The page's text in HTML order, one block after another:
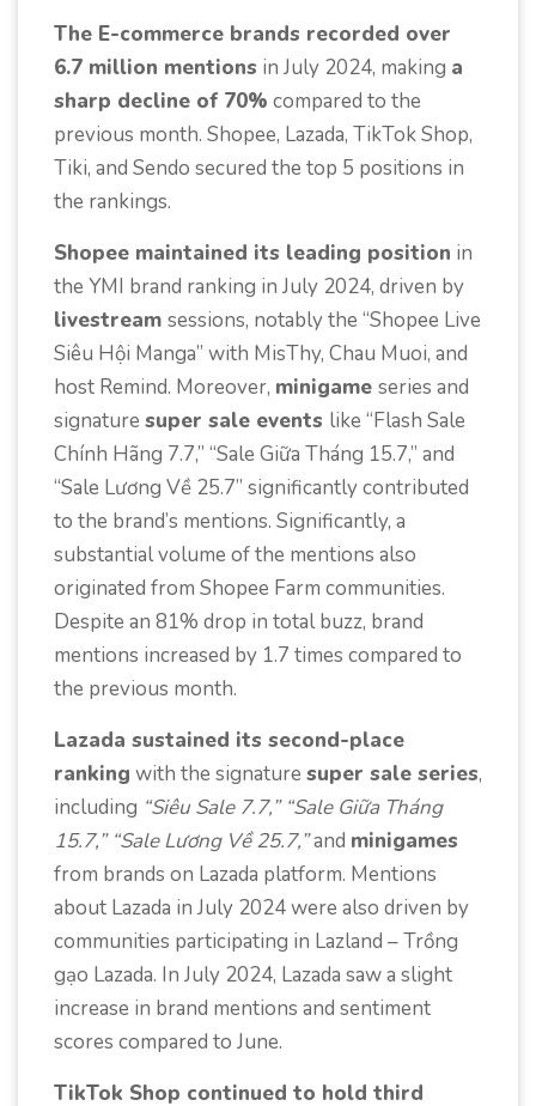
The E-commerce brands recorded over
6.7 million mentions in July 2024, making a
sharp decline of 70% compared to the
previous month. Shopee, Lazada, TikTok Shop,
Tiki, and Sendo secured the top 5 positions in
the rankings.
Shopee maintained its leading position in
the YMI brand ranking in July 2024, driven by
livestream sessions, notably the “Shopee Live
Siêu Hội Manga” with MisThy, Chau Muoi, and
host Remind. Moreover, minigame series and
signature super sale events like “Flash Sale
Chính Hãng 7.7,” “Sale Giữa Tháng 15.7,” and
“Sale Lương Về 25.7” significantly contributed
to the brand’s mentions. Significantly, a
substantial volume of the mentions also
originated from Shopee Farm communities.
Despite an 81% drop in total buzz, brand
mentions increased by 1.7 times compared to
the previous month.
Lazada sustained its second-place
ranking with the signature super sale series,
including “Siêu Sale 7.7,” “Sale Giữa Tháng
15.7,” “Sale Lương Về 25.7,”and minigames
from brands on Lazada platform. Mentions
about Lazada in July 2024 were also driven by
communities participating in Lazland – Trồng
gạo Lazada. In July 2024, Lazada saw a slight
increase in brand mentions and sentiment
scores compared to June.
TikTok Shop continued to hold third